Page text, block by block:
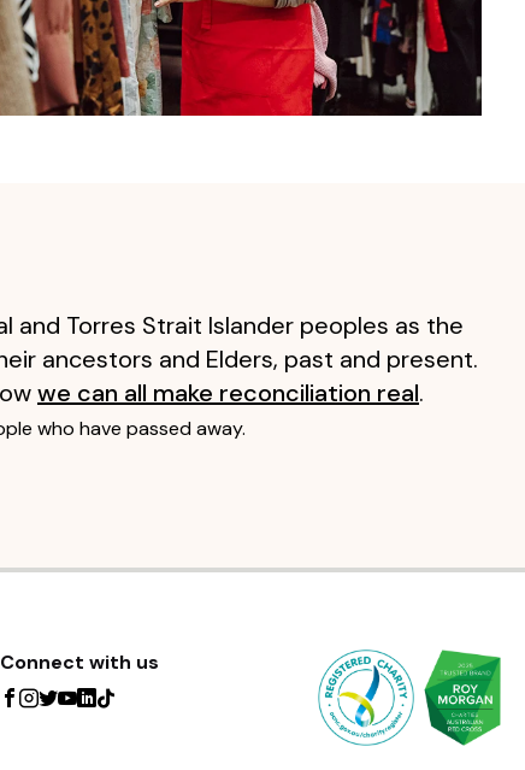
and Torres Strait Islander peoples as the
ancestors and Elders, past and present.
we can all make reconciliation real.
who have passed away.
Connect with us